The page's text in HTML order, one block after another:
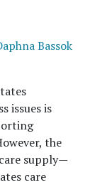
Bassok
issues is
the
supply—
care